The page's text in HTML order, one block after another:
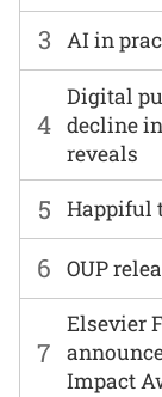
6 OUP
7
Elsevier
Impact
3 AI in
4
Digital
decline in
reveals
5 Happiful